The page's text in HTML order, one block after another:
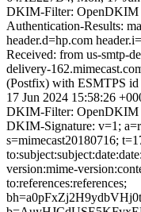
DKIM-Filter: OpenDKIM
Authentication-Results:
header.d=hp.com
Received: from us-smtp-
delivery-
(Postfix) with ESMTPS
17 Jun 2024 15:58:26
DKIM-Filter: OpenDKIM
DKIM-Signature: v=1;
s=mimecast20180716;
version:mime-
to:references:references;